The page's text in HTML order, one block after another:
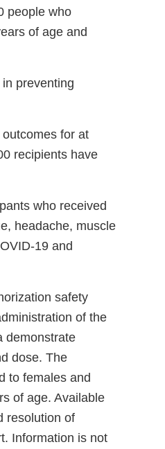
people who
of age and
preventing
for at
recipients have
who received
headache, muscle
19 and
safety
of the
demonstrate
dose. The
to females and
of age. Available
resolution of
Information is not